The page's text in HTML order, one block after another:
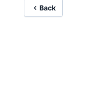
Back